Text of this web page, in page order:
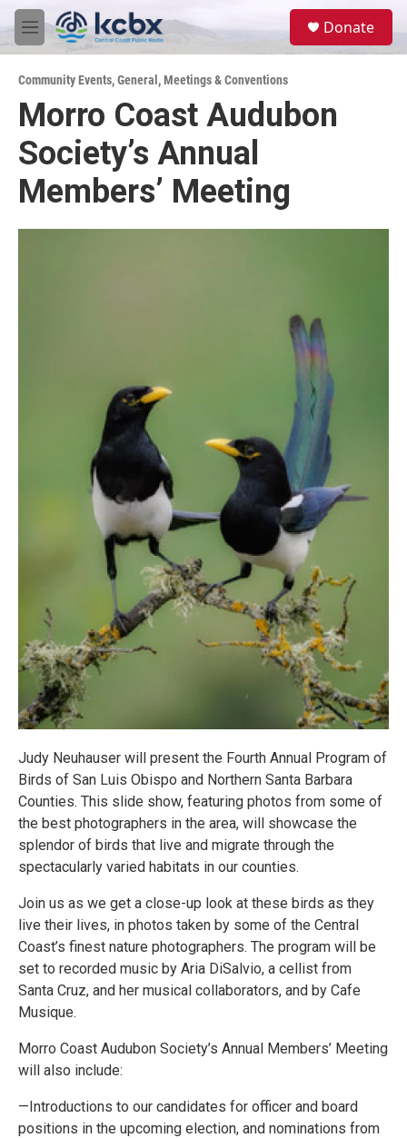
Skip to main content
M
e
u
Donate
Community Events,General ,Meetings & Conventions
Morro Coast Audubon
Society’s Annual
Members’ Meeting
Judy Neuhauser will present the Fourth Annual Program of
Birds of San Luis Obispo and Northern Santa Barbara
Counties. This slide show, featuring photos from some of
the best photographers in the area, will showcase the
splendor of birds that live and migrate through the
spectacularly varied habitats in our counties.
Join us as we get a close-up look at these birds as they
live their lives, in photos taken by some of the Central
Coast’s finest nature photographers. The program will be
set to recorded music by Aria DiSalvio, a cellist from
Santa Cruz, and her musical collaborators, and by Cafe
Musique.
Morro Coast Audubon Society’s Annual Members’ Meeting
will also include:
—Introductions to our candidates for officer and board
positions in the upcoming election, and nominations from